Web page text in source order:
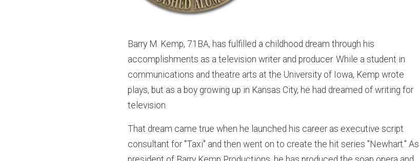
Barry M. Kemp, 71BA, has fulfilled a childhood dream through his
accomplishments as a television writer and producer. While a student in
communications and theatre arts at the University of Iowa, Kemp wrote
plays, but as a boy growing up in Kansas City, he had dreamed of writing for
television.
That dream came true when he launched his career as executive script
consultant for "Taxi" and then went on to create the hit series "Newhart." As